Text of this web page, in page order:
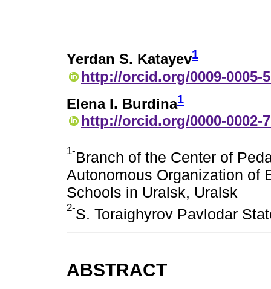
Yerdan S. Katayev1
http://orcid.org/0009-0005-
Elena I. Burdina1
http://orcid.org/0000-0002-
1-Branch of the Center of
Autonomous Organization of
Schools in Uralsk, Uralsk
2-S. Toraighyrov Pavlodar
ABSTRACT